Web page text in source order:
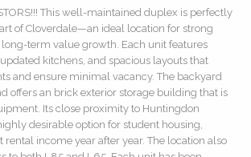
This well-maintained duplex is perfectly
of Cloverdale—an ideal location for strong
term value growth. Each unit features
kitchens, and spacious layouts that
and ensure minimal vacancy. The backyard
offers an brick exterior storage building that is
Its close proximity to Huntingdon
desirable option for student housing,
rental income year after year. The location also